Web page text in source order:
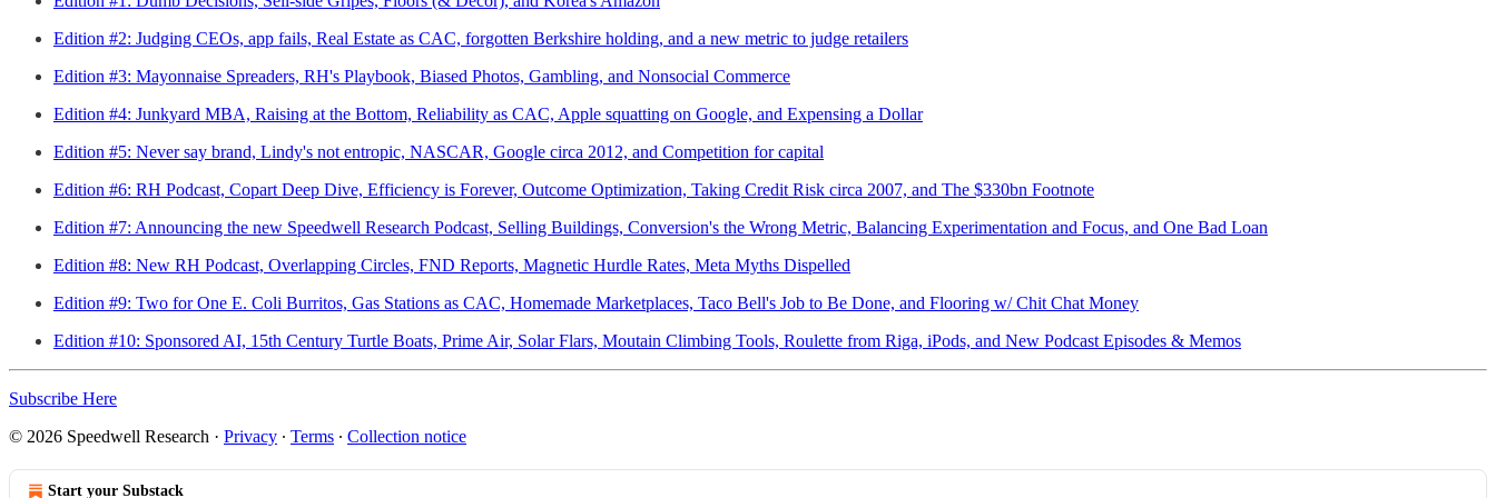
Edition #2: Judging CEOs, app fails, Real Estate as CAC, forgotten Berkshire holding, and a new metric to judge retailers
Edition #3: Mayonnaise Spreaders, RH's Playbook, Biased Photos, Gambling, and Nonsocial Commerce
Edition #4: Junkyard MBA, Raising at the Bottom, Reliability as CAC, Apple squatting on Google, and Expensing a Dollar
Edition #5: Never say brand, Lindy's not entropic, NASCAR, Google circa 2012, and Competition for capital
Edition #6: RH Podcast, Copart Deep Dive, Efficiency is Forever, Outcome Optimization, Taking Credit Risk circa 2007, and The $330bn Footnote
Edition #7: Announcing the new Speedwell Research Podcast, Selling Buildings, Conversion's the Wrong Metric, Balancing Experimentation and Focus, and One Bad Loan
Edition #8: New RH Podcast, Overlapping Circles, FND Reports, Magnetic Hurdle Rates, Meta Myths Dispelled
Edition #9: Two for One E. Coli Burritos, Gas Stations as CAC, Homemade Marketplaces, Taco Bell's Job to Be Done, and Flooring w/ Chit Chat Money
Edition #10: Sponsored AI, 15th Century Turtle Boats, Prime Air, Solar Flars, Moutain Climbing Tools, Roulette from Riga, iPods, and New Podcast Episodes & Memos
Subscribe Here
© 2026 Speedwell Research · Privacy ∙ Terms ∙ Collection notice
Start your Substack